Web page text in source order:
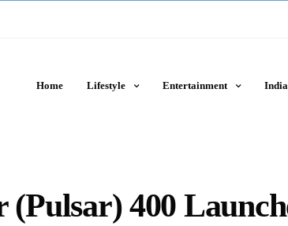
Home Lifestyle Entertainment India
400